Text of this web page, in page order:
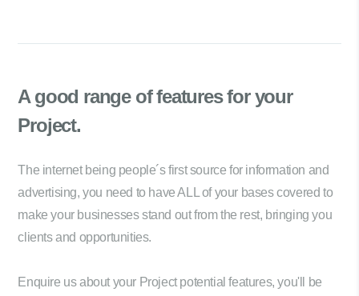
A good range offeatures for your
Project.
The internet being people´s first source for information and
advertising, you need to have ALL of your bases covered to
make your businesses stand out from the rest, bringing you
clients and opportunities.
Enquire us about your Project potential features, you'll be